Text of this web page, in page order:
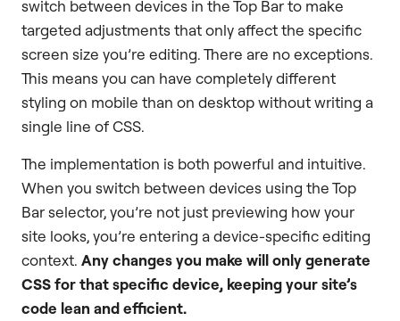
switch between devices in the Top Bar to make
targeted adjustments that only affect the specific
screen size you’re editing. There are no exceptions.
This means you can have completely different
styling on mobile than on desktop without writing a
single line of CSS.
The implementation is both powerful and intuitive.
When you switch between devices using the Top
Bar selector, you’re not just previewing how your
site looks, you’re entering a device-specific editing
context. Any changes you make will only generate
CSS for that specific device, keeping your site’s
code lean and efficient.